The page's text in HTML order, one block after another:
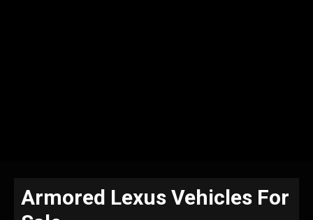
Armored Lexus Vehicles For